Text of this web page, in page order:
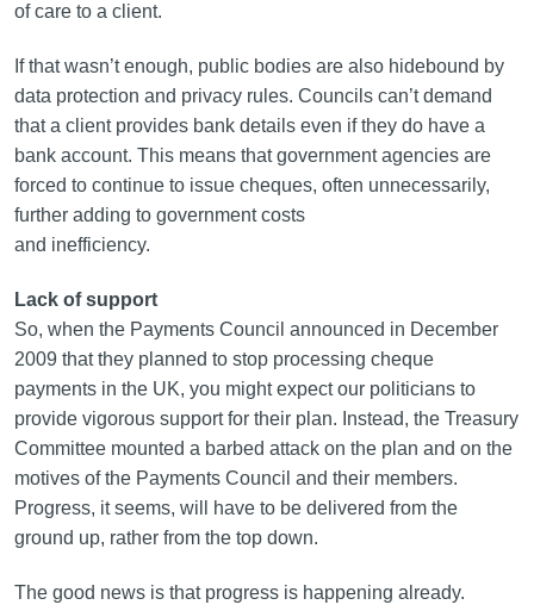
of care to a client.
If that wasn’t enough, public bodies are also hidebound by
data protection and privacy rules. Councils can’t demand
that a client provides bank details even if they do have a
bank account. This means that government agencies are
forced to continue to issue cheques, often unnecessarily,
further adding to government costs
and inefficiency.
Lack of support
So, when the Payments Council announced in December
2009 that they planned to stop processing cheque
payments in the UK, you might expect our politicians to
provide vigorous support for their plan. Instead, the Treasury
Committee mounted a barbed attack on the plan and on the
motives of the Payments Council and their members.
Progress, it seems, will have to be delivered from the
ground up, rather from the top down.
The good news is that progress is happening already.